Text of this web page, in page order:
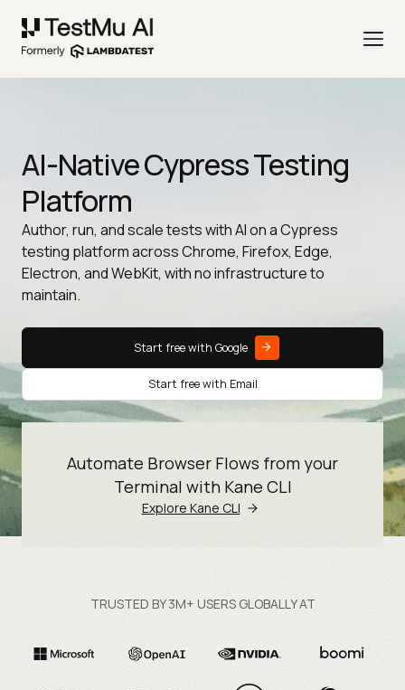
AI-Native Cypress Testing
Platform
Author, run, and scale tests with AI on a Cypress
testing platform across Chrome, Firefox, Edge,
Electron, and WebKit, with no infrastructure to
maintain.
Start free with Google
Start free with Email
Automate Browser Flows from your
Terminal with Kane CLI
Explore Kane CLI
TRUSTED BY 3M+ USERS GLOBALLY AT